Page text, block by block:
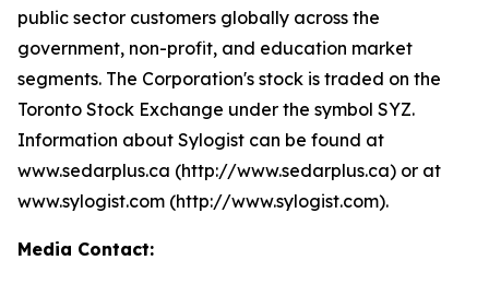
public sector customers globally across the
government, non-profit, and education market
segments. The Corporation's stock is traded on the
Toronto Stock Exchange under the symbol SYZ.
Information about Sylogist can be found at
www.sedarplus.ca (http://www.sedarplus.ca) or at
www.sylogist.com (http://www.sylogist.com).
Media Contact: